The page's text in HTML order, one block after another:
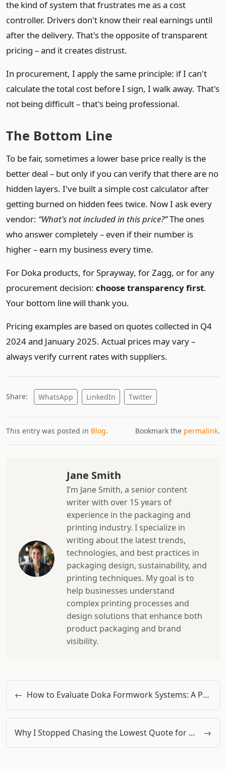
the kind of system that frustrates me as a cost
controller. Drivers don't know their real earnings until
after the delivery. That's the opposite of transparent
pricing – and it creates distrust.
In procurement, I apply the same principle: if I can't
calculate the total cost before I sign, I walk away. That's
not being difficult – that's being professional.
The Bottom Line
To be fair, sometimes a lower base price really is the
better deal – but only if you can verify that there are no
hidden layers. I've built a simple cost calculator after
getting burned on hidden fees twice. Now I ask every
vendor: “What's not included in this price?”The ones
who answer completely – even if their number is
higher – earn my business every time.
For Doka products, for Sprayway, for Zagg, or for any
procurement decision: choose transparency first.
Your bottom line will thank you.
Pricing examples are based on quotes collected in Q4
2024 and January 2025. Actual prices may vary –
always verify current rates with suppliers.
Share: WhatsApp LinkedIn Twitter
This entry was posted in Blog. Bookmark the permalink.
Jane Smith
I’m Jane Smith, a senior content
writer with over 15 years of
experience in the packaging and
printing industry. I specialize in
writing about the latest trends,
technologies, and best practices in
packaging design, sustainability, and
printing techniques. My goal is to
help businesses understand
complex printing processes and
design solutions that enhance both
product packaging and brand
visibility.
← How to Evaluate Doka Formwork Systems: A Procurement Manager’s 5-Step Checklist
Why I Stopped Chasing the Lowest Quote for Office Supplies (And Learned to Calculate Total Cost) →